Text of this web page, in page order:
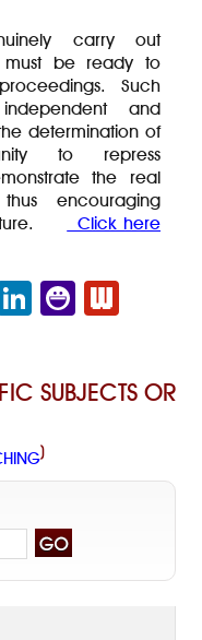
carry out
must be ready to
Such
and
determination of
to repress
the real
encouraging
Click here
Li
e
dI
n
Y
o
M
n
n
w
SUBJECTS OR
)